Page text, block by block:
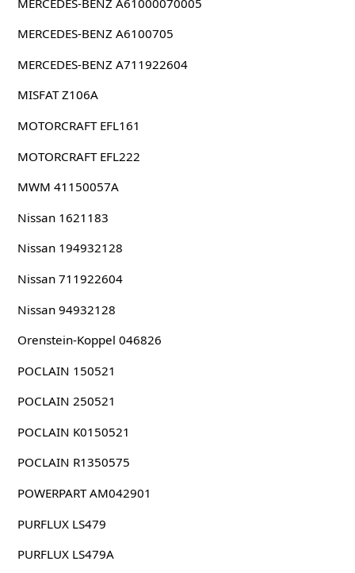
MERCEDES-BENZ A6100705
MERCEDES-BENZ A711922604
MISFAT Z106A
MOTORCRAFT EFL161
MOTORCRAFT EFL222
MWM 41150057A
Nissan 1621183
Nissan 194932128
Nissan 711922604
Nissan 94932128
Orenstein-Koppel 046826
POCLAIN 150521
POCLAIN 250521
POCLAIN K0150521
POCLAIN R1350575
POWERPART AM042901
PURFLUX LS479
PURFLUX LS479A